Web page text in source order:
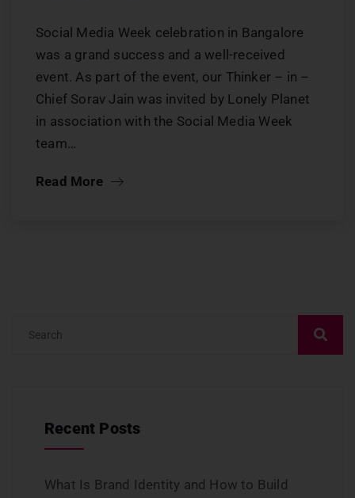
Social Media Week celebration in Bangalore
was a grand success and a well-received
event. As part of the event, our Thinker – in –
Chief Sorav Jain was invited by Lonely Planet
in association with the Social Media Week
team…
Read More
Recent Posts
What Is Brand Identity and How to Build